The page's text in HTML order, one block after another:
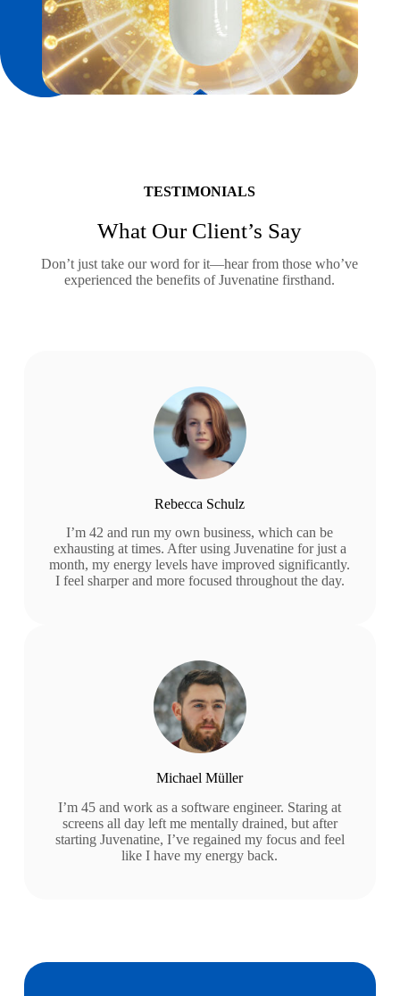
TESTIMONIALS
What Our Client’s Say
Don’t just take our word for it—hear from those who’ve
experienced the benefits of Juvenatine firsthand.
Rebecca Schulz
I’m 42 and run my own business, which can be
exhausting at times. After using Juvenatine for just a
month, my energy levels have improved significantly.
I feel sharper and more focused throughout the day.
Michael Müller
I’m 45 and work as a software engineer. Staring at
screens all day left me mentally drained, but after
starting Juvenatine, I’ve regained my focus and feel
like I have my energy back.